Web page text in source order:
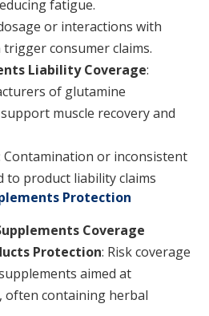
fatigue.
or interactions with
consumer claims.
Liability Coverage:
of glutamine
muscle recovery and
Contamination or inconsistent
to product liability claims
Protection
Coverage
Protection: Risk coverage
aimed at
often containing herbal